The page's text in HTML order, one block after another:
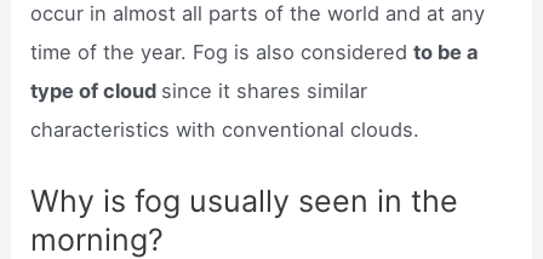
occur in almost all parts of the world and at any
time of the year. Fog is also consideredto be a
type of cloud since it shares similar
characteristics with conventional clouds.
Why is fog usually seen in the
morning?